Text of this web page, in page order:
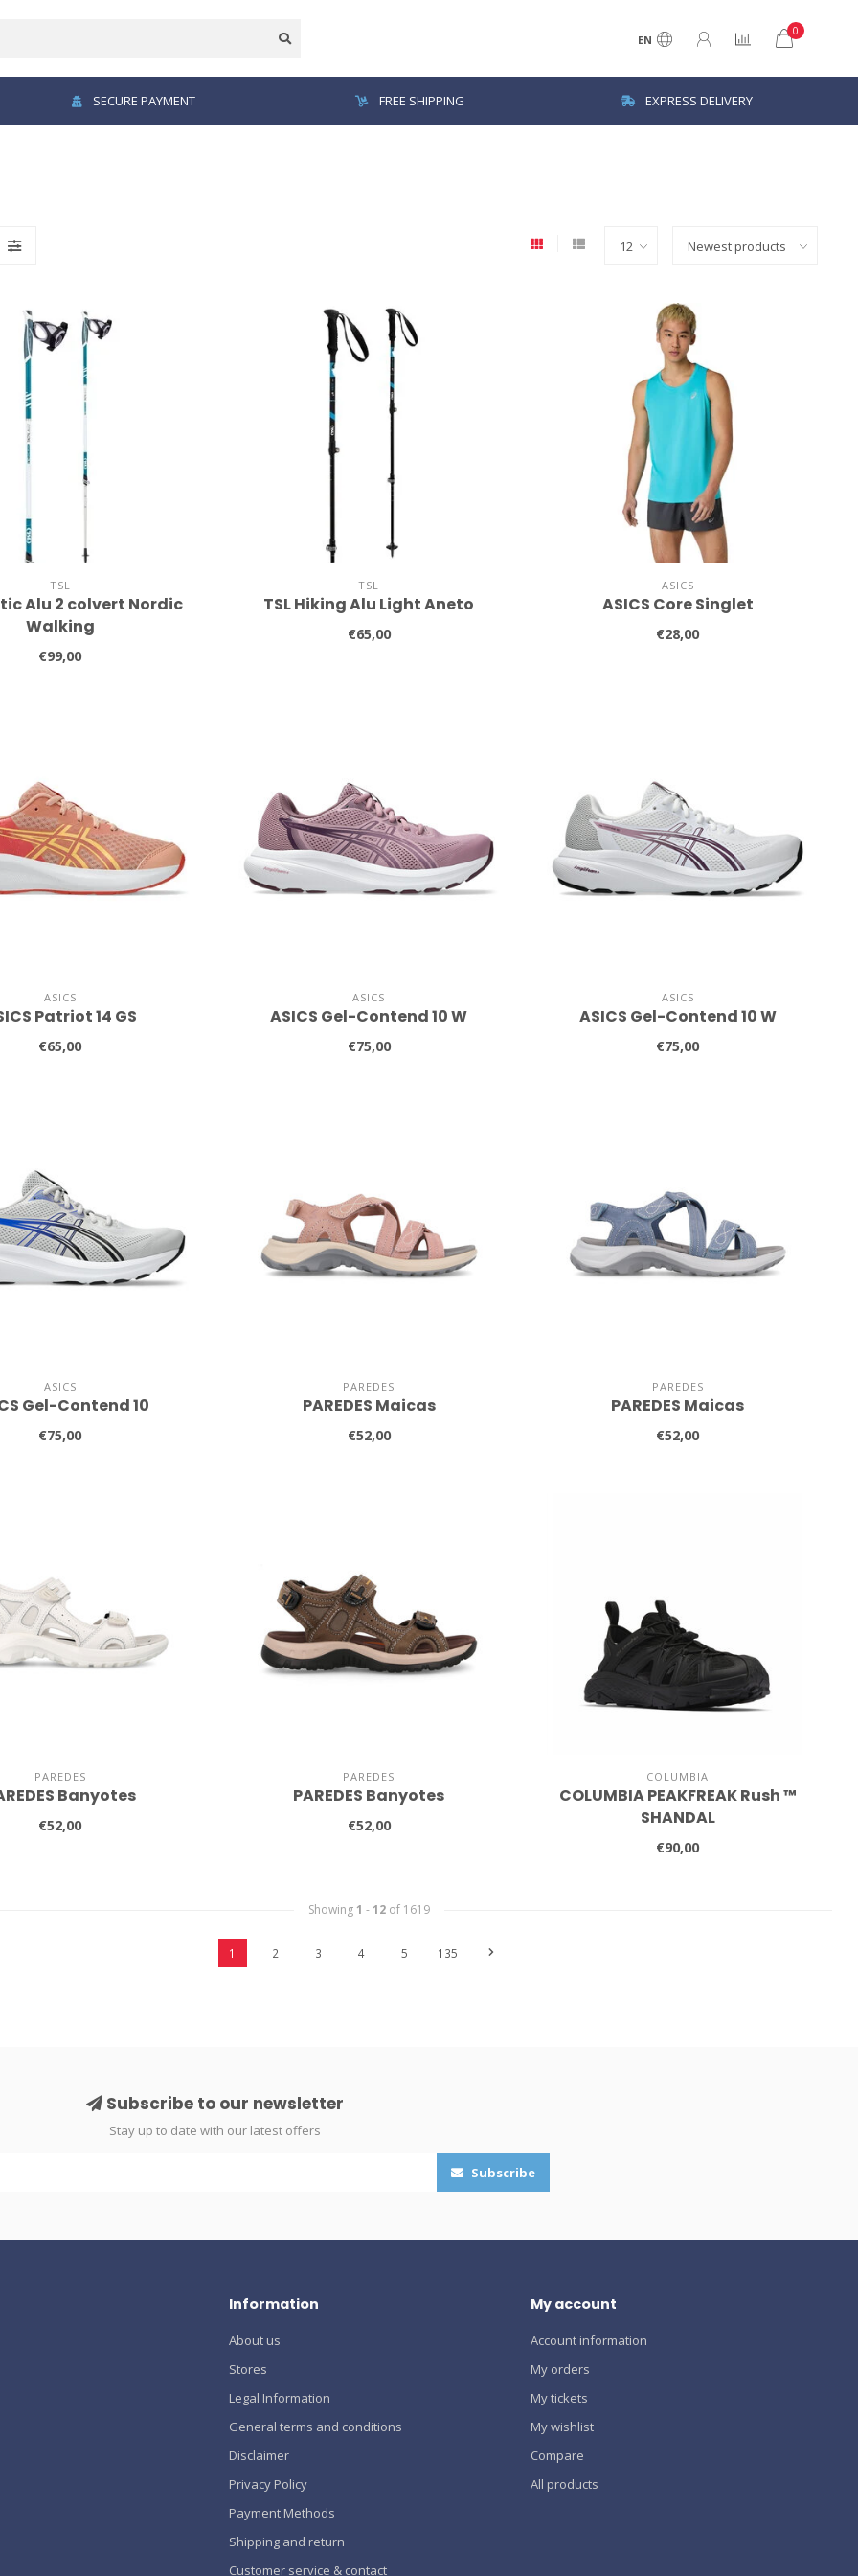
EN
0
SECURE PAYMENT FREE SHIPPING EXPRESS DELIVERY
TSL
Alu 2 colvert Nordic
Walking
€99,00
TSL
TSL Hiking Alu Light Aneto
€65,00
ASICS
ASICS Core Singlet
€28,00
ASICS
Patriot 14 GS
€65,00
ASICS
ASICS Gel-Contend 10 W
€75,00
ASICS
ASICS Gel-Contend 10 W
€75,00
ASICS
Gel-Contend 10
€75,00
PAREDES
PAREDES Maicas
€52,00
PAREDES
PAREDES Maicas
€52,00
PAREDES
Banyotes
€52,00
PAREDES
PAREDES Banyotes
€52,00
COLUMBIA
COLUMBIA PEAKFREAK Rush ™
SHANDAL
€90,00
Showing 1 - 12of 1619
1 2 3 4 5 135
Subscribe to our newsletter
Stay up to date with our latest offers
Subscribe
Information
About us
Stores
Legal Information
General terms and conditions
Disclaimer
Privacy Policy
Payment Methods
Shipping and return
Customer service & contact
My account
Account information
My orders
My tickets
My wishlist
Compare
All products